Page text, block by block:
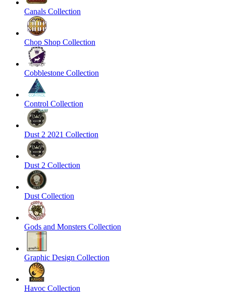
Canals Collection
Chop Shop Collection
Cobblestone Collection
Control Collection
Dust 2 2021 Collection
Dust 2 Collection
Dust Collection
Gods and Monsters Collection
Graphic Design Collection
Havoc Collection